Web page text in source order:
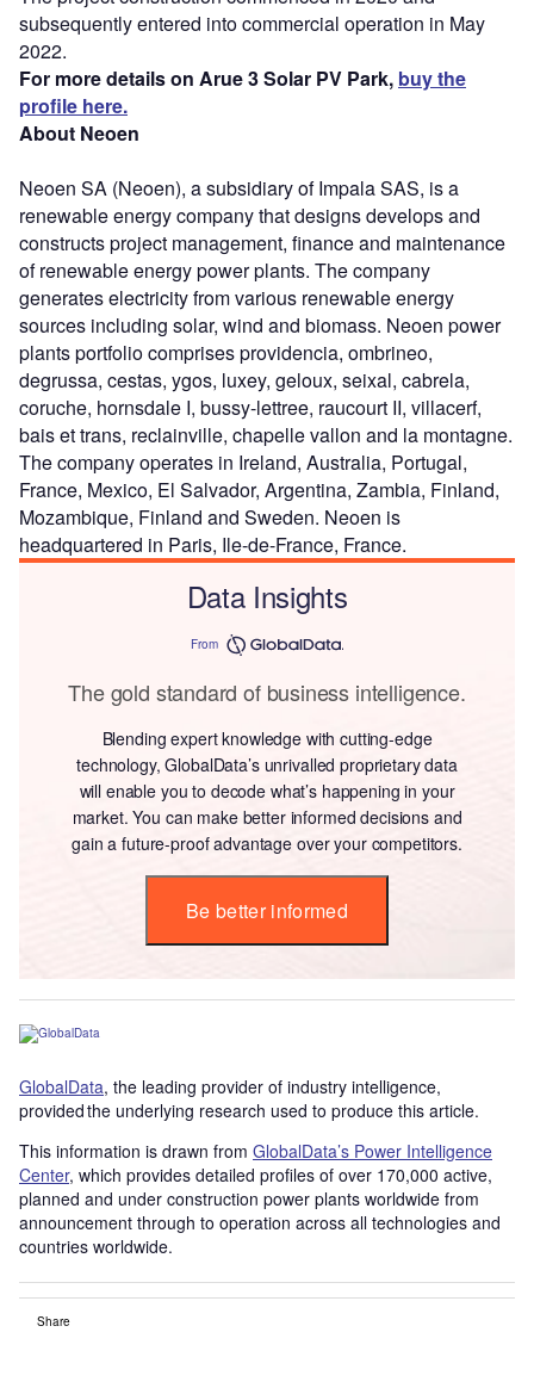
subsequently entered into commercial operation in May
2022.
For more details on Arue 3 Solar PV Park, buy the
profile here.
About Neoen
Neoen SA (Neoen), a subsidiary of Impala SAS, is a
renewable energy company that designs develops and
constructs project management, finance and maintenance
of renewable energy power plants. The company
generates electricity from various renewable energy
sources including solar, wind and biomass. Neoen power
plants portfolio comprises providencia, ombrineo,
degrussa, cestas, ygos, luxey, geloux, seixal, cabrela,
coruche, hornsdale I, bussy-lettree, raucourt II, villacerf,
bais et trans, reclainville, chapelle vallon and la montagne.
The company operates in Ireland, Australia, Portugal,
France, Mexico, El Salvador, Argentina, Zambia, Finland,
Mozambique, Finland and Sweden. Neoen is
headquartered in Paris, Ile-de-France, France.
Data Insights
From
The gold standard of business intelligence.
Blending expert knowledge with cutting-edge
technology, GlobalData’s unrivalled proprietary data
will enable you to decode what’s happening in your
market. You can make better informed decisions and
gain a future-proof advantage over your competitors.
Be better informed
GlobalData, the leading provider of industry intelligence,
provided the underlying research used to produce this article.
This information is drawn from GlobalData’s Power Intelligence
Center, which provides detailed profiles of over 170,000 active,
planned and under construction power plants worldwide from
announcement through to operation across all technologies and
countries worldwide.
Share